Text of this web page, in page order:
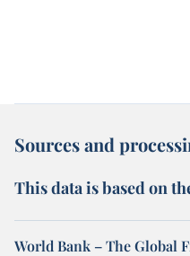
Sources and
This data is based on
World Bank – The Global